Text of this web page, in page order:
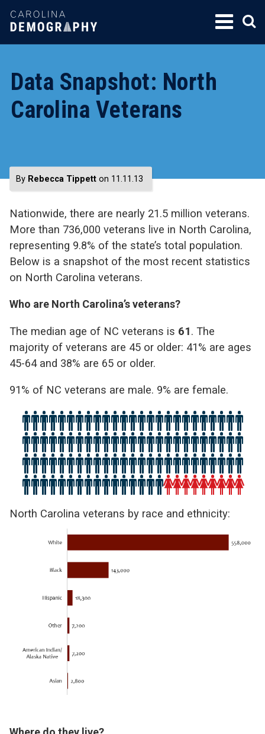
SKIP
TO
Data Snapshot: North
Carolina Veterans
By Rebecca Tippett on 11.11.13
Nationwide, there are nearly 21.5 million veterans.
More than 736,000 veterans live in North Carolina,
representing 9.8% of the state’s total population.
Below is a snapshot of the most recent statistics
on North Carolina veterans.
Who are North Carolina’s veterans?
The median age of NC veterans is 61. The
majority of veterans are 45 or older: 41% are ages
45-64 and 38% are 65 or older.
91% of NC veterans are male. 9% are female.
North Carolina veterans by race and ethnicity: